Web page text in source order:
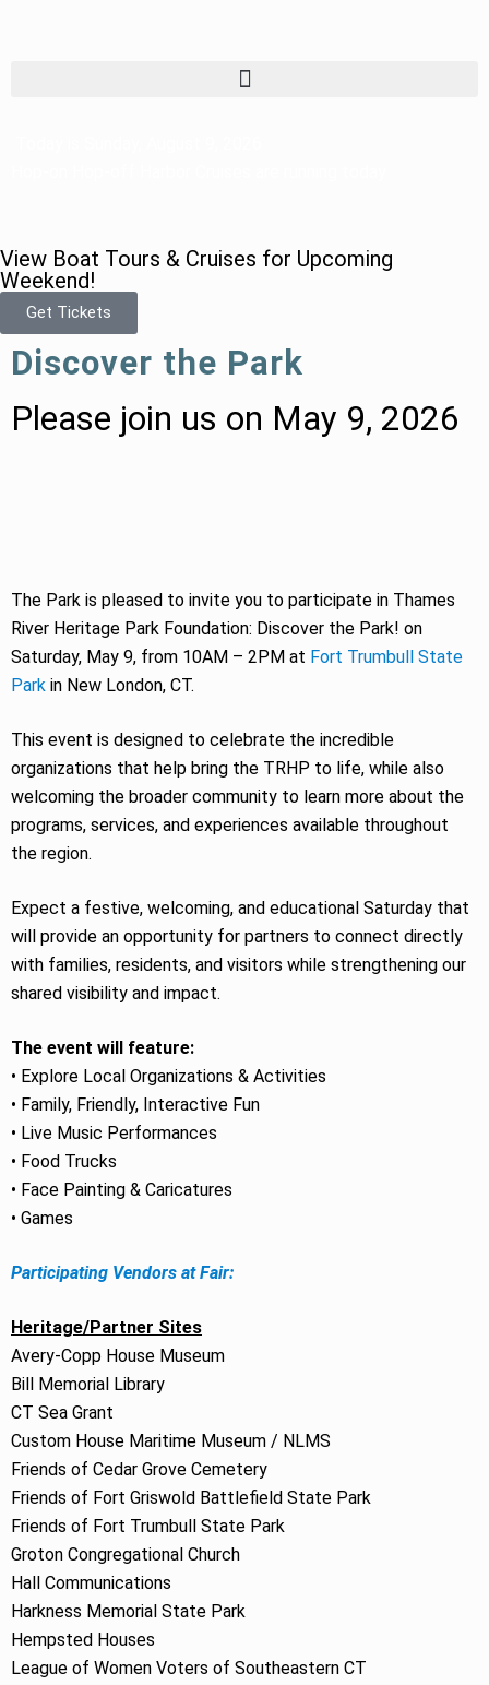
View Boat Tours & Cruises for Upcoming
Weekend!
Get Tickets
Discover the Park
Please join us on May 9, 2026
The Park is pleased to invite you to participate in Thames
River Heritage Park Foundation: Discover the Park! on
Saturday, May 9, from 10AM – 2PM at Fort Trumbull State
Park in New London, CT.
This event is designed to celebrate the incredible
organizations that help bring the TRHP to life, while also
welcoming the broader community to learn more about the
programs, services, and experiences available throughout
the region.
Expect a festive, welcoming, and educational Saturday that
will provide an opportunity for partners to connect directly
with families, residents, and visitors while strengthening our
shared visibility and impact.
The event will feature:
• Explore Local Organizations & Activities
• Family, Friendly, Interactive Fun
• Live Music Performances
• Food Trucks
• Face Painting & Caricatures
• Games
Participating Vendors at Fair:
Heritage/Partner Sites
Avery-Copp House Museum
Bill Memorial Library
CT Sea Grant
Custom House Maritime Museum / NLMS
Friends of Cedar Grove Cemetery
Friends of Fort Griswold Battlefield State Park
Friends of Fort Trumbull State Park
Groton Congregational Church
Hall Communications
Harkness Memorial State Park
Hempsted Houses
League of Women Voters of Southeastern CT